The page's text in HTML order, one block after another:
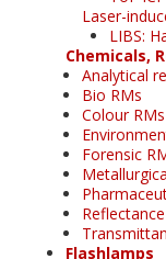
Laser-
LIBS:
Chemicals,
Analytical
Bio RMs
Colour RMs
Forensic
Flashlamps